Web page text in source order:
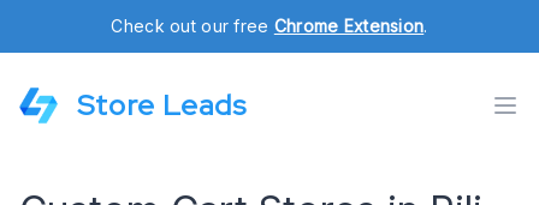
Check out our free Chrome Extension.
Store Leads